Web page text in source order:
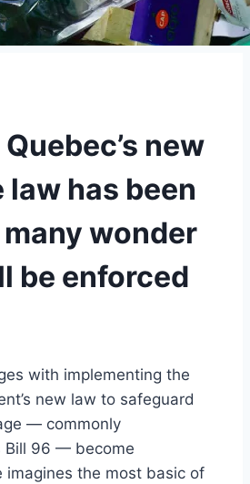
new
law has been
wonder
be enforced
with implementing the
new law to safeguard
— commonly
Bill 96 — become
imagines the most basic of